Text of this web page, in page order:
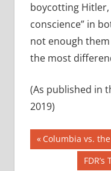
boycotting Hitler,
conscience” in
not enough
the most
(As published in
2019)
Post
Previous
Post:
Columbia vs.
Next